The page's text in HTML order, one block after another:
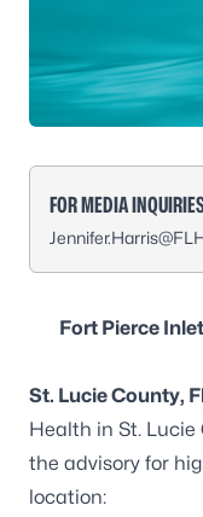
FOR MEDIA
Fort Pierce
St. Lucie County,
Health in St. Lucie
the advisory for
location: